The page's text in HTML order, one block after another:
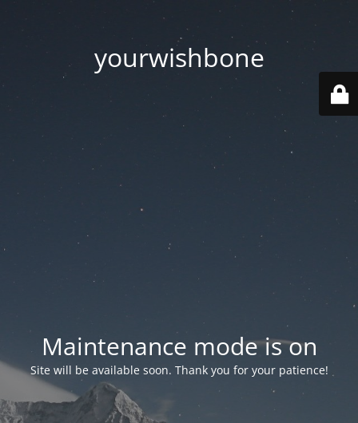
yourwishbone
Maintenance mode is on
Site will be available soon. Thank you for your patience!